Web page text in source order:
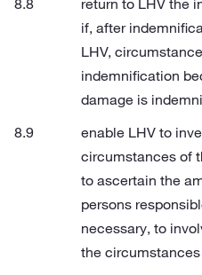
return to LHV the
if, after
LHV,
indemnification
damage is
enable LHV to
circumstances of
to ascertain the
persons
necessary, to
the